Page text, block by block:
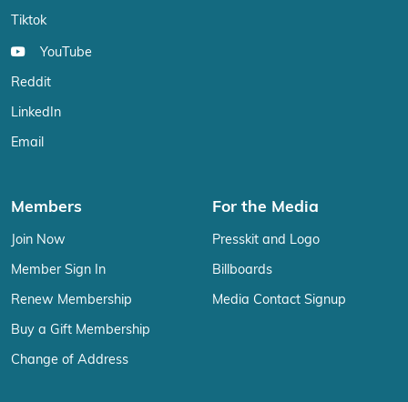
Tiktok
YouTube
Reddit
LinkedIn
Email
Members
Join Now
Member Sign In
Renew Membership
Buy a Gift Membership
Change of Address
For the Media
Presskit and Logo
Billboards
Media Contact Signup